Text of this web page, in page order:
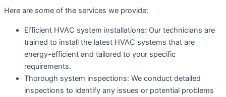
Here are some of the services we provide:
Efficient HVAC system installations: Our technicians are
trained to install the latest HVAC systems that are
energy-efficient and tailored to your specific
requirements.
Thorough system inspections: We conduct detailed
inspections to identify any issues or potential problems